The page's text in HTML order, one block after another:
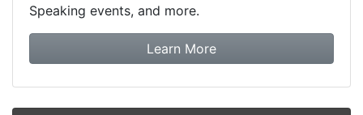
Speaking events, and more.
Learn Moreabout Dr. Friday Tax &